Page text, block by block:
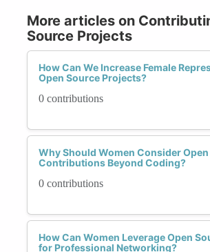
More articles on
Source Projects
How Can We Increase Female
Open Source Projects?
0 contributions
Why Should Women Consider
Contributions Beyond Coding?
0 contributions
How Can Women Leverage Open
for Professional Networking?